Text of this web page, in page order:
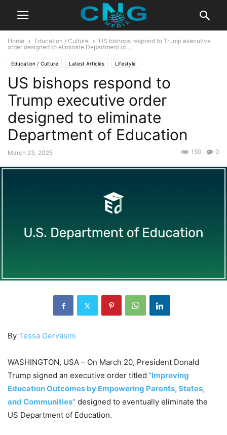
Home Education / Culture
US bishops respond to Trump executive
order designed to eliminate Department of...
Education / Culture Latest Articles Lifestyle
US bishops respond to
Trump executive order
designed to eliminate
Department of Education
March 23, 2025 0
150
By Tessa Gervasini
WASHINGTON, USA – On March 20, President Donald
Trump signed an executive order titled “Improving
Education Outcomes by Empowering Parents, States,
and Communities” designed to eventually eliminate the
US Department of Education.